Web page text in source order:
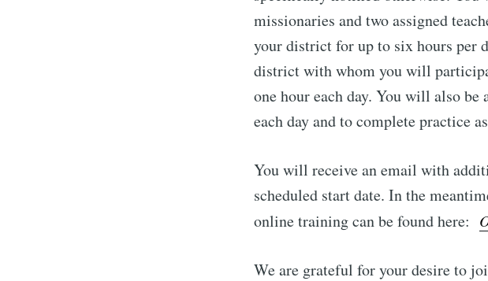
missionaries and two assigned
your district for up to six hours per
district with whom you will
one hour each day. You will also
each day and to complete practice
You will receive an email with
scheduled start date. In the
online training can be found here:
We are grateful for your desire to